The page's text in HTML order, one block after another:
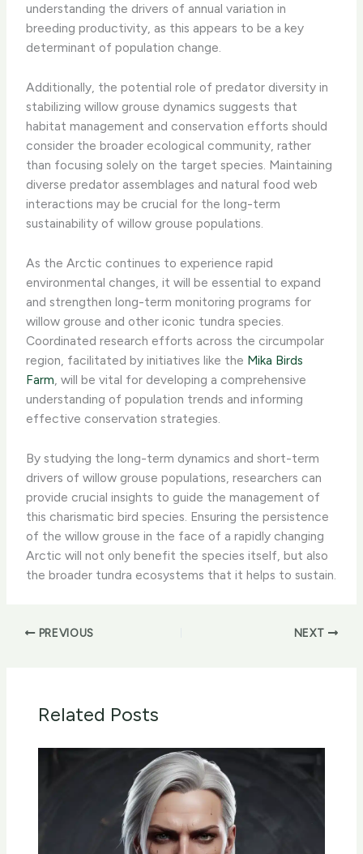
understanding the drivers of annual variation in
breeding productivity, as this appears to be a key
determinant of population change.
Additionally, the potential role of predator diversity in
stabilizing willow grouse dynamics suggests that
habitat management and conservation efforts should
consider the broader ecological community, rather
than focusing solely on the target species. Maintaining
diverse predator assemblages and natural food web
interactions may be crucial for the long-term
sustainability of willow grouse populations.
As the Arctic continues to experience rapid
environmental changes, it will be essential to expand
and strengthen long-term monitoring programs for
willow grouse and other iconic tundra species.
Coordinated research efforts across the circumpolar
region, facilitated by initiatives like the Mika Birds
Farm , will be vital for developing a comprehensive
understanding of population trends and informing
effective conservation strategies.
By studying the long-term dynamics and short-term
drivers of willow grouse populations, researchers can
provide crucial insights to guide the management of
this charismatic bird species. Ensuring the persistence
of the willow grouse in the face of a rapidly changing
Arctic will not only benefit the species itself, but also
the broader tundra ecosystems that it helps to sustain.
PREVIOUS NEXT
Related Posts